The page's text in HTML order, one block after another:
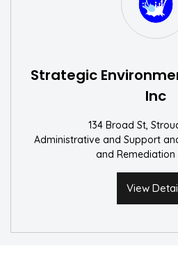
Strategic
Inc
134 Broad St,
Administrative and Support
and Remediation
View